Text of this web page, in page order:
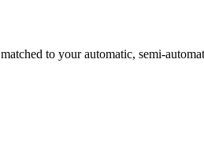
to your automatic, semi-